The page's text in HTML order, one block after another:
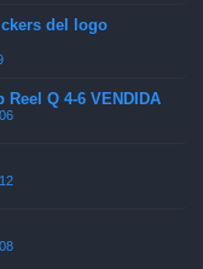
del logo
Reel Q 4-6 VENDIDA